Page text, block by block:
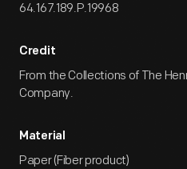
64.167.189.P.19968
Credit
From the Collections of The
Company.
Material
Paper (Fiber product)